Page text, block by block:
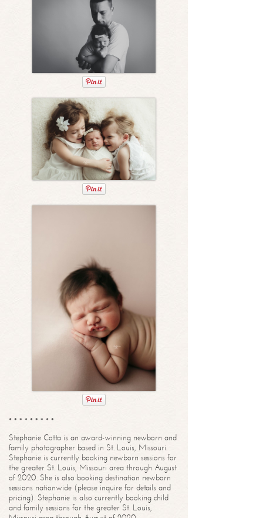
* * * * * * * * *
Stephanie Cotta is an award-winning newborn and
family photographer based in St. Louis, Missouri.
Stephanie is currently booking newborn sessions for
the greater St. Louis, Missouri area through August
of 2020. She is also booking destination newborn
sessions nationwide (please inquire for details and
pricing). Stephanie is also currently booking child
and family sessions for the greater St. Louis,